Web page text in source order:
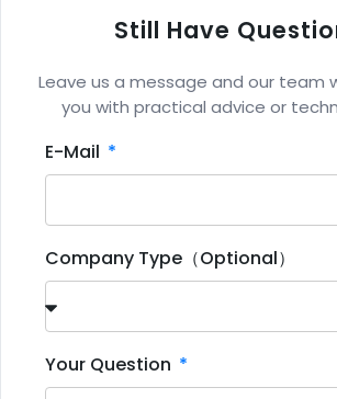
Still Have
Leave us a message and our team
you with practical advice or
E-Mail
Company Type（Optional）
Your Question